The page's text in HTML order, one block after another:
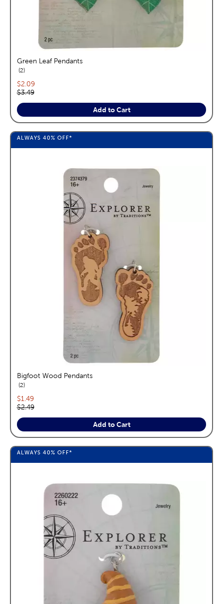
Green Leaf Pendants
2reviews
Current price:
$2.09
Original price:
$3.49
Add to Cart
ALWAYS 40% OFF*
Bigfoot Wood Pendants
2reviews
Current price:
$1.49
Original price:
$2.49
Add to Cart
ALWAYS 40% OFF*